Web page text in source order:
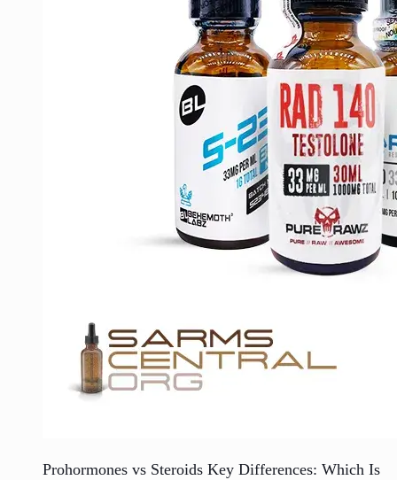
Prohormones vs Steroids Key Differences: Which Is